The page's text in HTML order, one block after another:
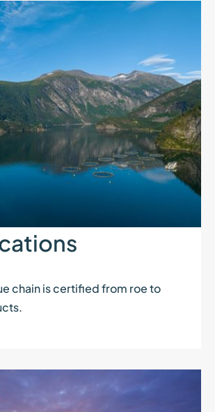
chain is certified from roe to